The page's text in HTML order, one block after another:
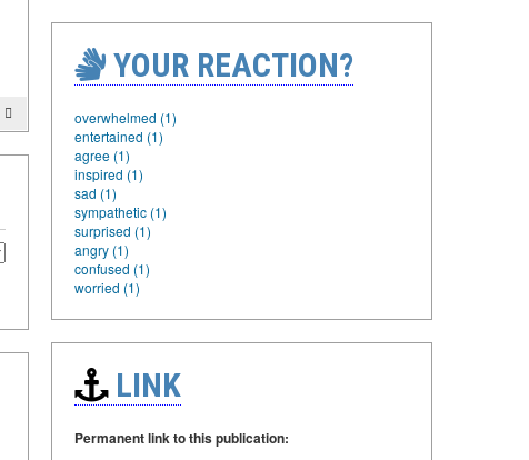
YOUR REACTION?
overwhelmed (1)
entertained (1)
agree (1)
inspired (1)
sad (1)
sympathetic (1)
surprised (1)
angry (1)
confused (1)
worried (1)
LINK
Permanent link to this publication: